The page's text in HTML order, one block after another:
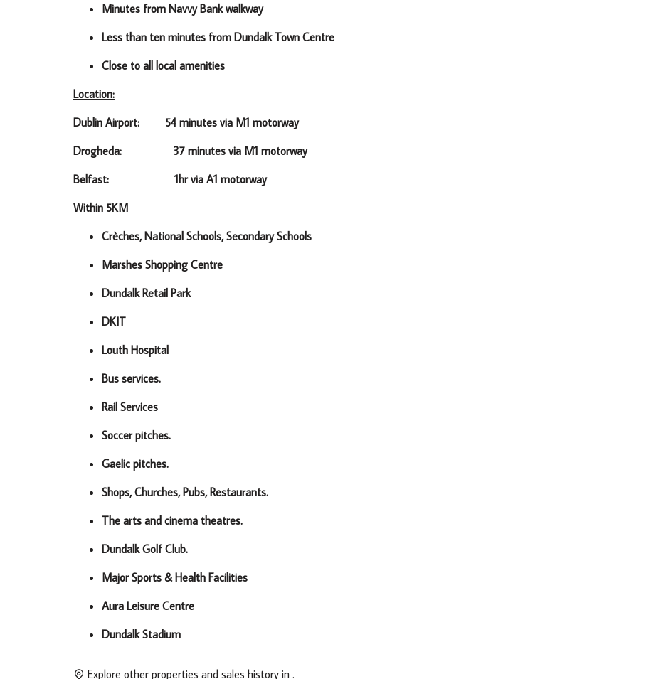
Minutes from Navvy Bank walkway
Less than ten minutes from Dundalk Town Centre
Close to all local amenities
Location:
Dublin Airport: 54 minutes via M1 motorway
Drogheda: 37 minutes via M1 motorway
Belfast: 1hr via A1 motorway
Within 5KM
Crèches, National Schools, Secondary Schools
Marshes Shopping Centre
Dundalk Retail Park
DKIT
Louth Hospital
Bus services.
Rail Services
Soccer pitches.
Gaelic pitches.
Shops, Churches, Pubs, Restaurants.
The arts and cinema theatres.
Dundalk Golf Club.
Major Sports & Health Facilities
Aura Leisure Centre
Dundalk Stadium
Explore other properties and sales history in .